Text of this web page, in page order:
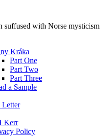
suffused with Norse mysticism
Kráka
Part One
Part Two
Part Three
a Sample
Letter
Kerr
Policy